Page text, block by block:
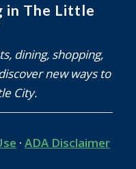
in The Little
dining, shopping,
new ways to
City.
· ADA Disclaimer